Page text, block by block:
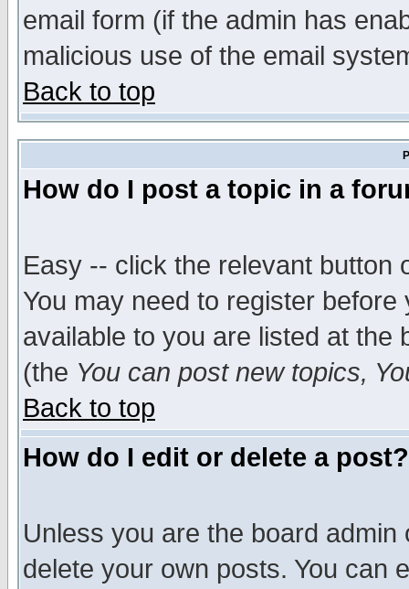
email form (if the admin has
malicious use of the email
Back to top
How do I post a topic in a
Easy -- click the relevant button
You may need to register
available to you are listed at the
(the You can post new topics,
Back to top
How do I edit or delete a post?
Unless you are the board
delete your own posts. You can